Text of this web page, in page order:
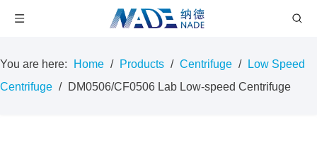
You are here: Home / Products / Centrifuge /
Low Speed
Centrifuge / DM0506/CF0506 Lab Low-speed Centrifuge